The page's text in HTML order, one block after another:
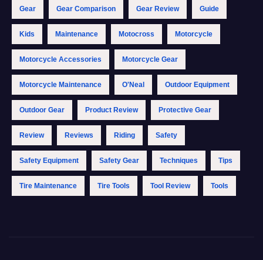
Gear Gear Comparison Gear Review Guide
Kids Maintenance Motocross Motorcycle
Motorcycle Accessories Motorcycle Gear
Motorcycle Maintenance O'Neal Outdoor Equipment
Outdoor Gear Product Review Protective Gear
Review Reviews Riding Safety
Safety Equipment Safety Gear Techniques Tips
Tire Maintenance Tire Tools Tool Review Tools